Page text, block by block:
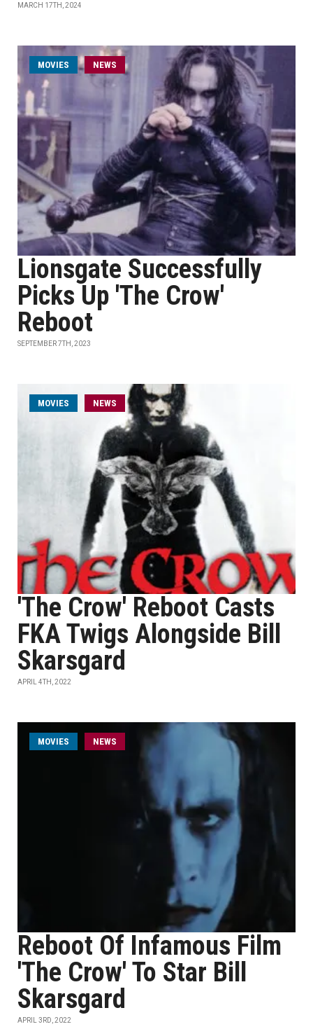
MARCH 17TH, 2024
MOVIES NEWS
Lionsgate Successfully
Picks Up 'The Crow'
Reboot
SEPTEMBER 7TH, 2023
MOVIES NEWS
'The Crow' Reboot Casts
FKA Twigs Alongside Bill
Skarsgard
APRIL 4TH, 2022
MOVIES NEWS
Reboot Of Infamous Film
'The Crow' To Star Bill
Skarsgard
APRIL 3RD, 2022